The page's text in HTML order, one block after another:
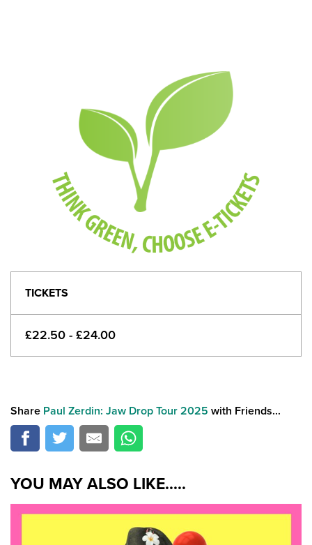
TICKETS
£22.50 - £24.00
Share Paul Zerdin: Jaw Drop Tour 2025 with Friends...
YOU MAY ALSO LIKE.....